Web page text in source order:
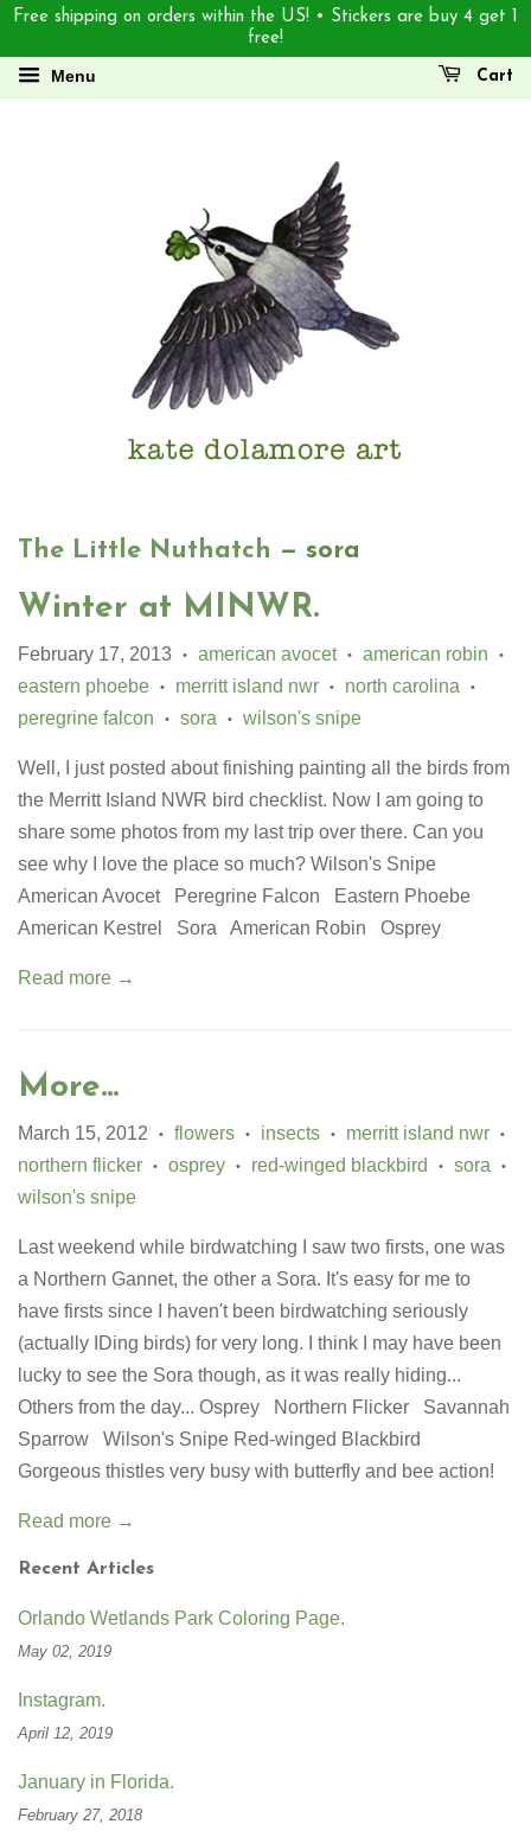
Free shipping on orders within the US! • Stickers are buy 4 get 1
free!
Menu Cart
The Little Nuthatch — sora
Winter at MINWR.
February 17, 2013 • american avocet • american robin •
eastern phoebe • merritt island nwr • north carolina •
peregrine falcon • sora • wilson's snipe
Well, I just posted about finishing painting all the birds from
the Merritt Island NWR bird checklist. Now I am going to
share some photos from my last trip over there. Can you
see why I love the place so much? Wilson's Snipe
American Avocet Peregrine Falcon Eastern Phoebe
American Kestrel Sora American Robin Osprey
Read more →
More...
March 15, 2012 • flowers • insects • merritt island nwr •
northern flicker • osprey • red-winged blackbird • sora •
wilson's snipe
Last weekend while birdwatching I saw two firsts, one was
a Northern Gannet, the other a Sora. It's easy for me to
have firsts since I haven't been birdwatching seriously
(actually IDing birds) for very long. I think I may have been
lucky to see the Sora though, as it was really hiding...
Others from the day... Osprey Northern Flicker Savannah
Sparrow Wilson's Snipe Red-winged Blackbird
Gorgeous thistles very busy with butterfly and bee action!
Read more →
Recent Articles
Orlando Wetlands Park Coloring Page.
May 02, 2019
Instagram.
April 12, 2019
January in Florida.
February 27, 2018